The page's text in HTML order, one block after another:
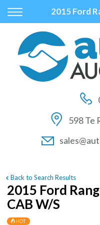
Back
Vehicles
All Vehicles
On Sale
Price Your Trade
Back
Auctions
How to Buy At
How to Sell At
Auction FAQs
Back
Finance
Finance Calculator
Apply for Finance
Finance
598 Te
Back to Search Results
2015 Ford
CAB W/S
HOT